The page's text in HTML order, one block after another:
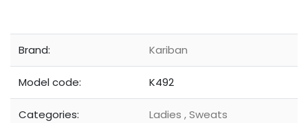
Brand: Kariban
Model code: K492
Categories: Ladies ,Sweats